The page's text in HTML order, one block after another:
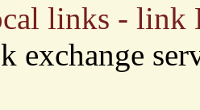
links - link
exchange